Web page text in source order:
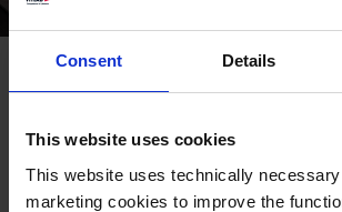
Consent Details
This website uses cookies
This website uses technically
marketing cookies to improve the
Fairs &
Upcoming Events